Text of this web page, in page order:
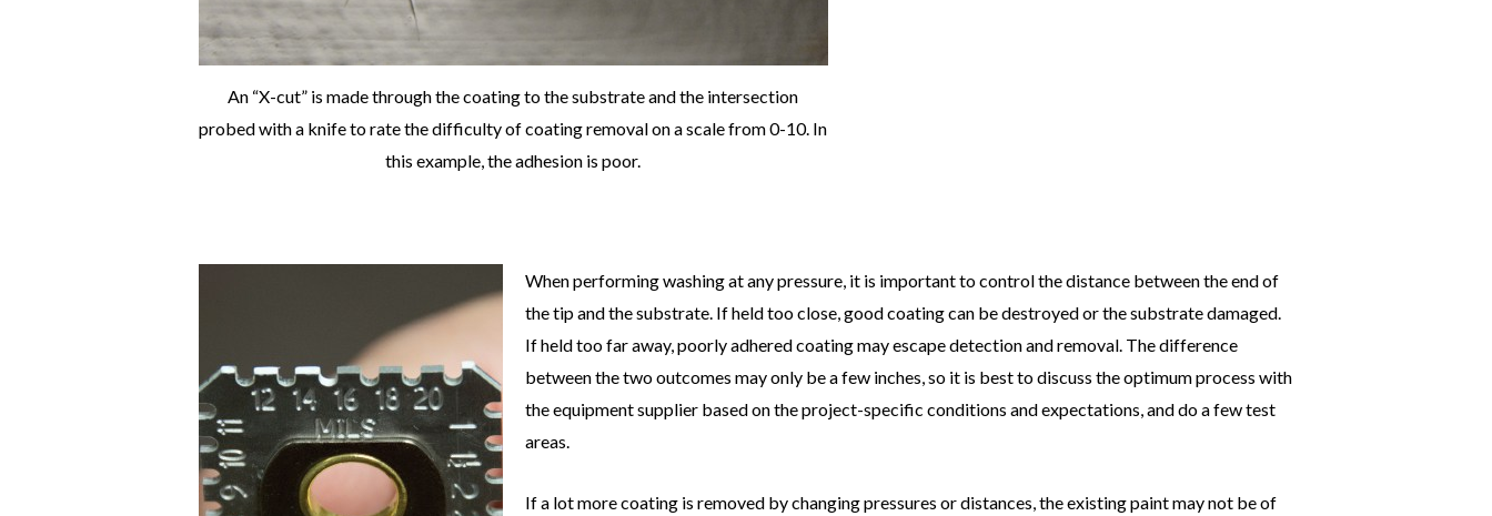
An “X-cut” is made through the coating to the substrate and the intersection
probed with a knife to rate the difficulty of coating removal on a scale from 0-10. In
this example, the adhesion is poor.
When performing washing at any pressure, it is important to control the distance between the end of
the tip and the substrate. If held too close, good coating can be destroyed or the substrate damaged.
If held too far away, poorly adhered coating may escape detection and removal. The difference
between the two outcomes may only be a few inches, so it is best to discuss the optimum process with
the equipment supplier based on the project-specific conditions and expectations, and do a few test
areas.
If a lot more coating is removed by changing pressures or distances, the existing paint may not be of